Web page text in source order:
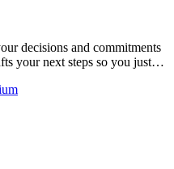
decisions and commitments
your next steps so you just